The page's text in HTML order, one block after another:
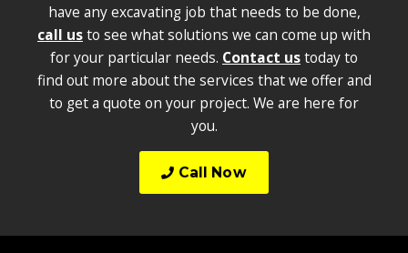
have any excavating job that needs to be done,
call usto see what solutions we can come up with
for your particular needs. Contact ustoday to
find out more about the services that we offer and
to get a quote on your project. We are here for
you.
Call Now